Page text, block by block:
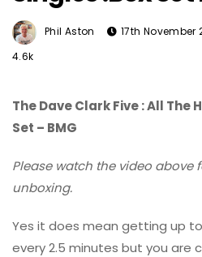
Phil Aston 17th November
4.6k
The Dave Clark Five : All The
Set – BMG
Please watch the video above
unboxing.
Yes it does mean getting up
every 2.5 minutes but you are